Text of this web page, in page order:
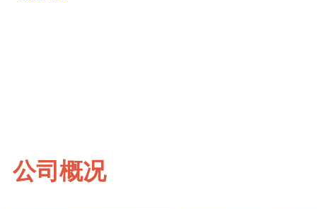
公司概况